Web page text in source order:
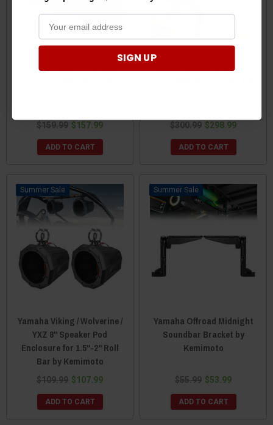
Yamaha Viking / Wolverine /
$159.99 $157.99
ADD TO CART
Yamaha Viking / Wolverine /
$300.99 $298.99
ADD TO CART
Sale
Yamaha Viking / Wolverine /
YXZ 8" Speaker Pod
Enclosure for 1.5"-2" Roll
Bar by Kemimoto
$109.99 $107.99
ADD TO CART
Sale
Yamaha Offroad Midnight
Soundbar Bracket by
Kemimoto
$55.99 $53.99
ADD TO CART
SIGN UP